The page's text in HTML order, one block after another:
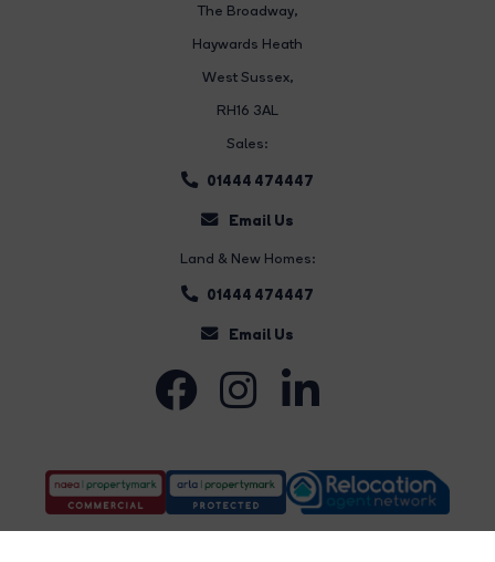
The Broadway,
Haywards Heath
West Sussex,
RH16 3AL
Sales:
01444 474447
Email Us
Land & New Homes:
01444 474447
Email Us